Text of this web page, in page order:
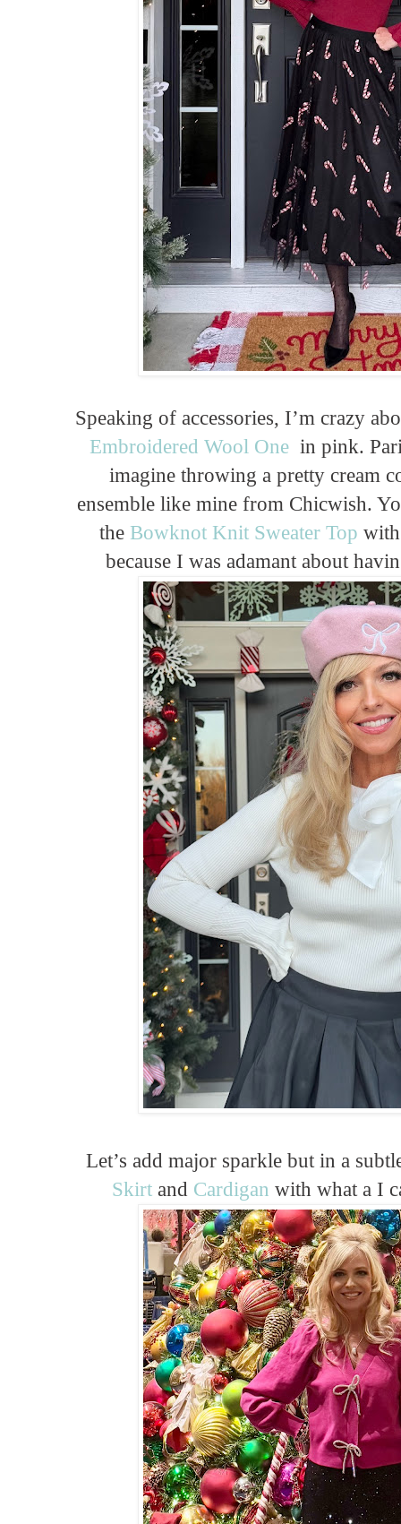
Speaking of accessories, I’m crazy
Embroidered Wool One in pink.
imagine throwing a pretty cream
ensemble like mine from Chicwish.
the Bowknot Knit Sweater Top
because I was adamant about
Let’s add major sparkle but in a
Skirt and Cardigan with what a I